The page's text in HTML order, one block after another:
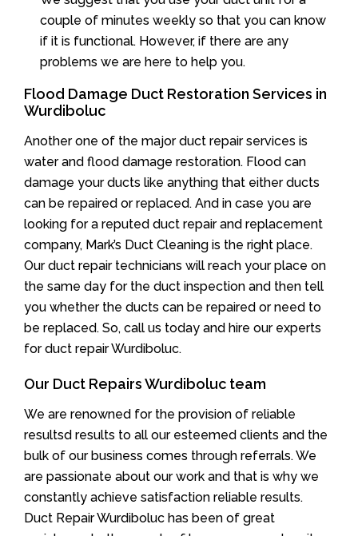
couple of minutes weekly so that you can know
if it is functional. However, if there are any
problems we are here to help you.
Flood Damage Duct Restoration Services in
Wurdiboluc
Another one of the major duct repair services is
water and flood damage restoration. Flood can
damage your ducts like anything that either ducts
can be repaired or replaced. And in case you are
looking for a reputed duct repair and replacement
company, Mark’s Duct Cleaning is the right place.
Our duct repair technicians will reach your place on
the same day for the duct inspection and then tell
you whether the ducts can be repaired or need to
be replaced. So, call us today and hire our experts
for duct repair Wurdiboluc.
Our Duct Repairs Wurdiboluc team
We are renowned for the provision of reliable
resultsd results to all our esteemed clients and the
bulk of our business comes through referrals. We
are passionate about our work and that is why we
constantly achieve satisfaction reliable results.
Duct Repair Wurdiboluc has been of great